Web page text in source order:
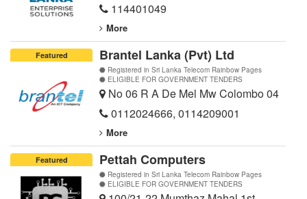
114401049
More
Featured Brantel Lanka (Pvt) Ltd
Registered in Sri Lanka Telecom Rainbow Pages
ELIGIBLE FOR GOVERNMENT TENDERS
No 06 R A De Mel Mw Colombo 04
0112024666, 0114209001
More
Featured Pettah Computers
Registered in Sri Lanka Telecom Rainbow Pages
ELIGIBLE FOR GOVERNMENT TENDERS